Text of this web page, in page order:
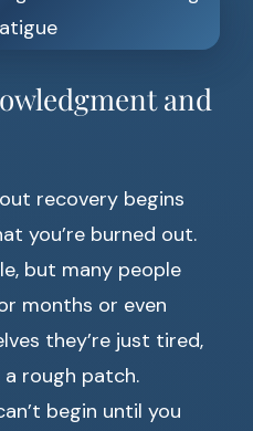
and
recovery begins
you’re burned out.
but many people
months or even
they’re just tired,
rough patch.
begin until you